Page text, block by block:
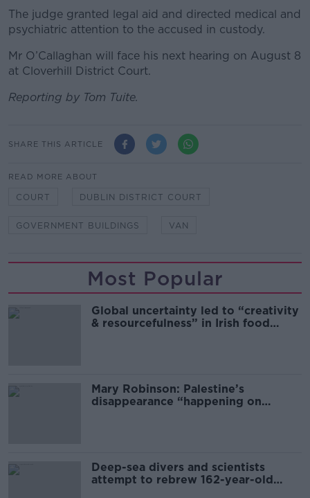
The judge granted legal aid and directed medical and
psychiatric attention to the accused in custody.
Mr O’Callaghan will face his next hearing on August 8
at Cloverhill District Court.
Reporting by Tom Tuite.
SHARE THIS ARTICLE
READ MORE ABOUT
COURT DUBLIN DISTRICT COURT
GOVERNMENT BUILDINGS VAN
Most Popular
Global uncertainty led to “creativity
& resourcefulness” in Irish food
Mary Robinson: Palestine’s
disappearance “happening on
Deep-sea divers and scientists
attempt to rebrew 162-year-old